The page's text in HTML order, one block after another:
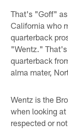
That's "Goff"
California who
quarterback
"Wentz."
quarterback
alma mater,
Wentz is the
when looking
respected or